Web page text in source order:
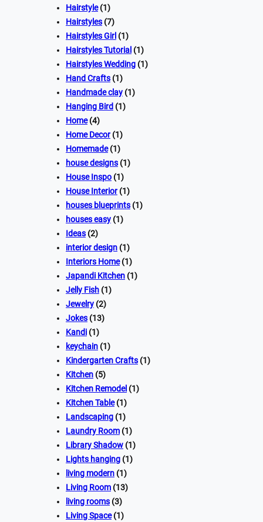
Hairstyle(1)
Hairstyles (7)
Hairstyles Girl (1)
Hairstyles Tutorial (1)
Hairstyles Wedding (1)
Hand Crafts (1)
Handmade clay (1)
Hanging Bird (1)
Home(4)
Home Decor(1)
Homemade(1)
house designs (1)
House Inspo (1)
House Interior(1)
houses blueprints (1)
houses easy (1)
Ideas (2)
interior design (1)
Interiors Home(1)
Japandi Kitchen (1)
Jelly Fish (1)
Jewelry (2)
Jokes (13)
Kandi (1)
keychain (1)
Kindergarten Crafts (1)
Kitchen (5)
Kitchen Remodel (1)
Kitchen Table(1)
Landscaping (1)
Laundry Room (1)
Library Shadow (1)
Lights hanging (1)
living modern (1)
Living Room (13)
living rooms (3)
Living Space(1)